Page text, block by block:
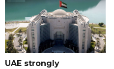
UAE strongly